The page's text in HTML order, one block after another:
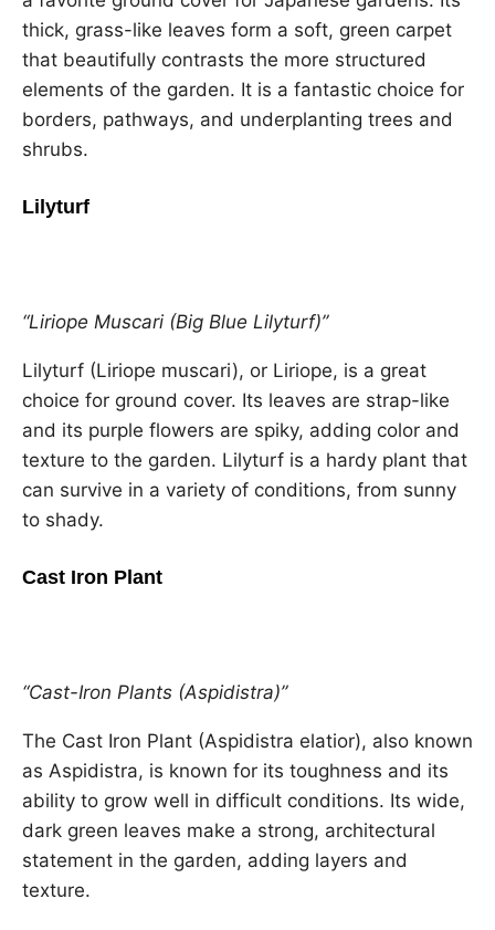
thick, grass-like leaves form a soft, green carpet
that beautifully contrasts the more structured
elements of the garden. It is a fantastic choice for
borders, pathways, and underplanting trees and
shrubs.
Lilyturf
“Liriope Muscari (Big Blue Lilyturf)”
Lilyturf (Liriope muscari), or Liriope, is a great
choice for ground cover. Its leaves are strap-like
and its purple flowers are spiky, adding color and
texture to the garden. Lilyturf is a hardy plant that
can survive in a variety of conditions, from sunny
to shady.
Cast Iron Plant
“Cast-Iron Plants (Aspidistra)”
The Cast Iron Plant (Aspidistra elatior), also known
as Aspidistra, is known for its toughness and its
ability to grow well in difficult conditions. Its wide,
dark green leaves make a strong, architectural
statement in the garden, adding layers and
texture.